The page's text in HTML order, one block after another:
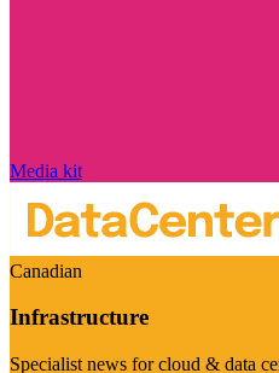
Media kit
Canadian
Infrastructure
Specialist news for cloud & data